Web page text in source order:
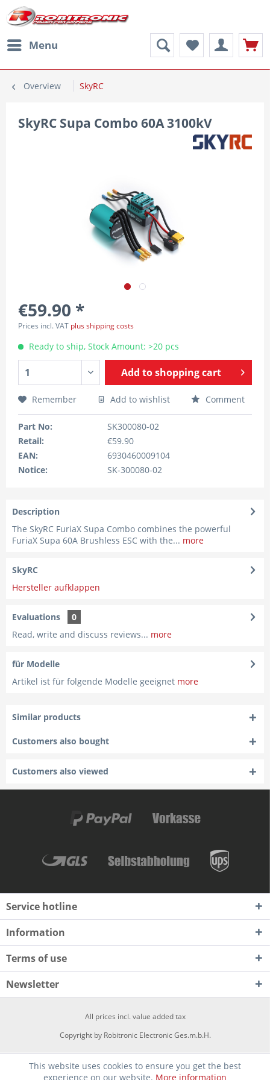
Menu
Overview SkyRC
SkyRC Supa Combo 60A 3100kV
€59.90 *
Prices incl. VAT plus shipping costs
Ready to ship, Stock Amount: >20 pcs
Add toshopping cart
Remember Add to wishlist Comment
Part No:
SK300080-02
Retail:
€59.90
EAN:
6930460009104
Notice:
SK-300080-02
Description
The SkyRC FuriaX Supa Combo combines the powerful
FuriaX Supa 60A Brushless ESC with the... more
SkyRC
Hersteller aufklappen
Evaluations
0
Read, write and discuss reviews... more
für Modelle
Artikel ist für folgende Modelle geeignet more
Similar products
Customers also bought
Customers also viewed
Service hotline
Information
Terms of use
Newsletter
All prices incl. value added tax
Copyright by Robitronic Electronic Ges.m.b.H.
This website uses cookies to ensure you get the best
experience on our website. More information